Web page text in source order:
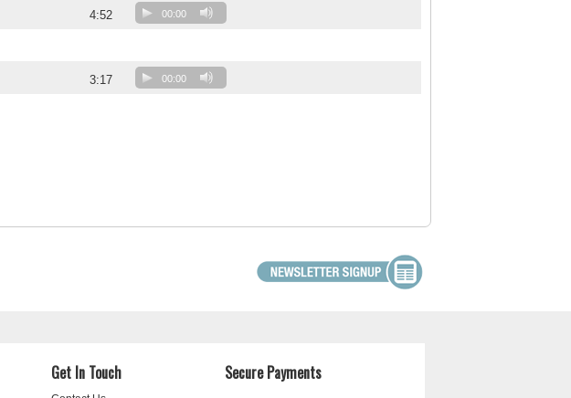
4:52 00:00
3:17 00:00
Get In Touch Secure Payments